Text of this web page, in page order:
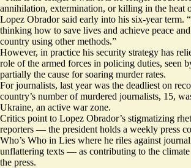
annihilation, extermination, or killing in the heat
Lopez Obrador said early into his six-year term.
thinking how to save lives and achieve peace
country using other methods.”
However, in practice his security strategy has
role of the armed forces in policing duties, seen
partially the cause for soaring murder rates.
For journalists, last year was the deadliest on
country’s number of murdered journalists, 15,
Ukraine, an active war zone.
Critics point to Lopez Obrador’s stigmatizing
reporters — the president holds a weekly press
Who’s Who in Lies where he riles against
unflattering texts — as contributing to the
the press.